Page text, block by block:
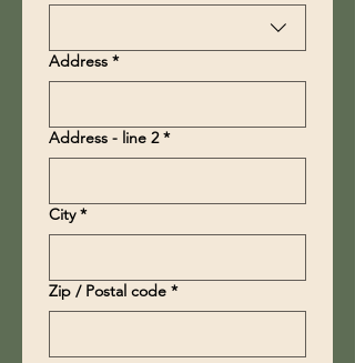
Address *
Address - line 2 *
City *
Zip / Postal code *